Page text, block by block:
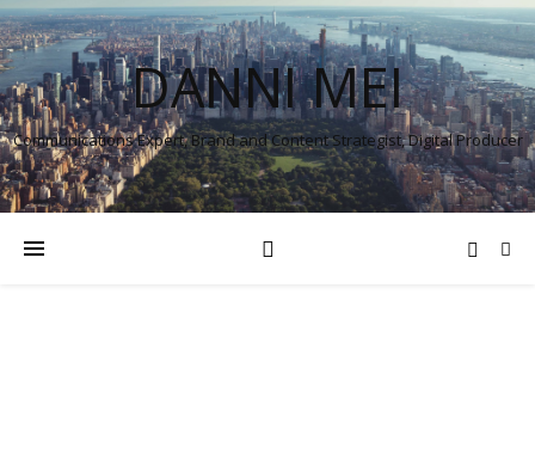
DANNI MEI
Communications Expert, Brand and Content Strategist, Digital Producer